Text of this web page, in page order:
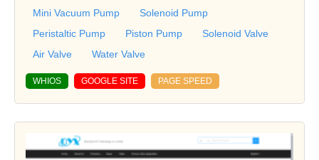
Mini Vacuum Pump
Solenoid Pump
Peristaltic Pump
Piston Pump
Solenoid Valve
Air Valve
Water Valve
WHIOS GOOGLE SITE PAGE SPEED